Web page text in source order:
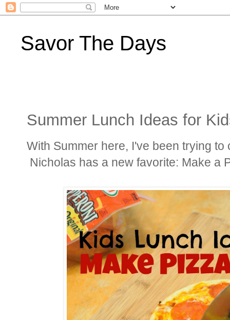
Savor The Days
Summer Lunch Ideas for
With Summer here, I've been trying
Nicholas has a new favorite: Make a